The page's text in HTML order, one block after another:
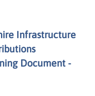
Infrastructure
Document -